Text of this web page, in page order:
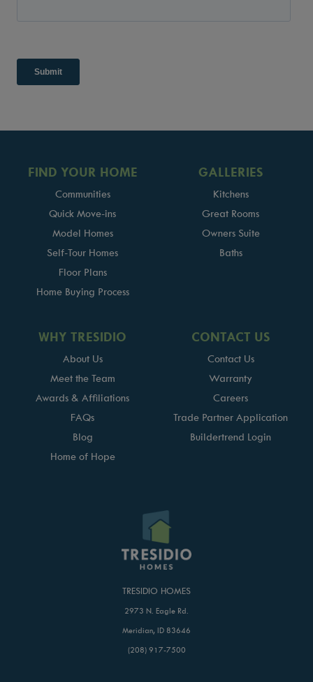
FIND YOUR HOME
Communities
Quick Move-ins
Model Homes
Self-Tour Homes
Floor Plans
Home Buying Process
GALLERIES
Kitchens
Great Rooms
Owners Suite
Baths
WHY TRESIDIO
About Us
Meet the Team
Awards & Affiliations
FAQs
Blog
Home of Hope
CONTACT US
Contact Us
Warranty
Careers
Trade Partner Application
Buildertrend Login
TRESIDIO HOMES
2973 N. Eagle Rd.
Meridian, ID 83646
(208) 917-7500